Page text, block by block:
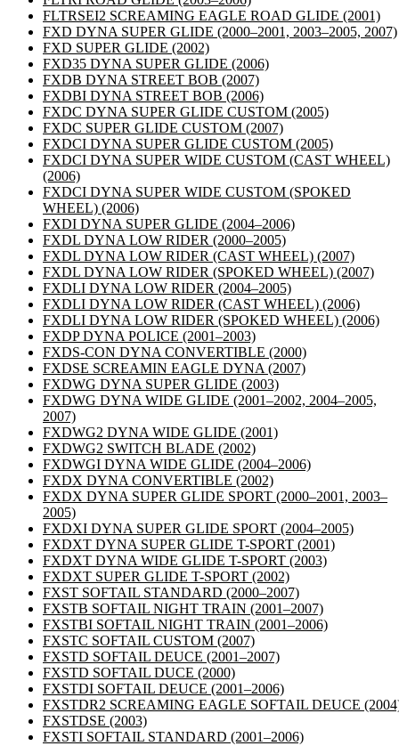
FLTRSEI2 SCREAMING EAGLE ROAD GLIDE (2001)
FXD DYNA SUPER GLIDE (2000–2001, 2003–2005, 2007)
FXD SUPER GLIDE (2002)
FXD35 DYNA SUPER GLIDE (2006)
FXDB DYNA STREET BOB (2007)
FXDBI DYNA STREET BOB (2006)
FXDC DYNA SUPER GLIDE CUSTOM (2005)
FXDC SUPER GLIDE CUSTOM (2007)
FXDCI DYNA SUPER GLIDE CUSTOM (2005)
FXDCI DYNA SUPER WIDE CUSTOM (CAST WHEEL)
(2006)
FXDCI DYNA SUPER WIDE CUSTOM (SPOKED
WHEEL) (2006)
FXDI DYNA SUPER GLIDE (2004–2006)
FXDL DYNA LOW RIDER (2000–2005)
FXDL DYNA LOW RIDER (CAST WHEEL) (2007)
FXDL DYNA LOW RIDER (SPOKED WHEEL) (2007)
FXDLI DYNA LOW RIDER (2004–2005)
FXDLI DYNA LOW RIDER (CAST WHEEL) (2006)
FXDLI DYNA LOW RIDER (SPOKED WHEEL) (2006)
FXDP DYNA POLICE (2001–2003)
FXDS-CON DYNA CONVERTIBLE (2000)
FXDSE SCREAMIN EAGLE DYNA (2007)
FXDWG DYNA SUPER GLIDE (2003)
FXDWG DYNA WIDE GLIDE (2001–2002, 2004–2005,
2007)
FXDWG2 DYNA WIDE GLIDE (2001)
FXDWG2 SWITCH BLADE (2002)
FXDWGI DYNA WIDE GLIDE (2004–2006)
FXDX DYNA CONVERTIBLE (2002)
FXDX DYNA SUPER GLIDE SPORT (2000–2001, 2003–
2005)
FXDXI DYNA SUPER GLIDE SPORT (2004–2005)
FXDXT DYNA SUPER GLIDE T-SPORT (2001)
FXDXT DYNA WIDE GLIDE T-SPORT (2003)
FXDXT SUPER GLIDE T-SPORT (2002)
FXST SOFTAIL STANDARD (2000–2007)
FXSTB SOFTAIL NIGHT TRAIN (2001–2007)
FXSTBI SOFTAIL NIGHT TRAIN (2001–2006)
FXSTC SOFTAIL CUSTOM (2007)
FXSTD SOFTAIL DEUCE (2001–2007)
FXSTD SOFTAIL DUCE (2000)
FXSTDI SOFTAIL DEUCE (2001–2006)
FXSTDR2 SCREAMING EAGLE SOFTAIL DEUCE
FXSTDSE (2003)
FXSTI SOFTAIL STANDARD (2001–2006)